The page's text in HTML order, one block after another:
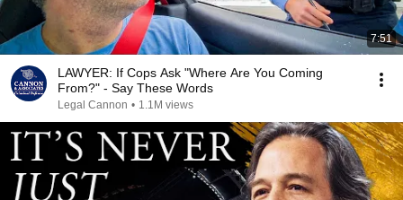
7:51
LAWYER: If Cops Ask "Where Are You Coming
From?" - Say These Words
Legal Cannon • 1.1M views